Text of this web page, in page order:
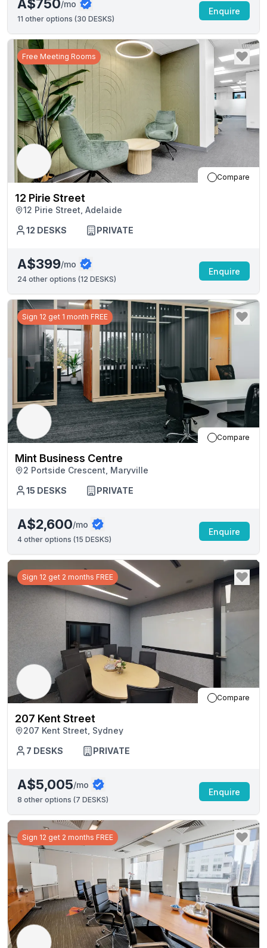
A$750/mo
11 other options (30 DESKS)
Enquire
Free Meeting Rooms
Compare
12 Pirie Street
12 Pirie Street, Adelaide
12 DESKS PRIVATE
A$399/mo
24 other options (12 DESKS)
Enquire
Sign 12 get 1 month FREE
Compare
Mint Business Centre
2 Portside Crescent, Maryville
15 DESKS PRIVATE
A$2,600/mo
4 other options (15 DESKS)
Enquire
Sign 12 get 2 months FREE
Compare
207 Kent Street
207 Kent Street, Sydney
7 DESKS PRIVATE
A$5,005/mo
8 other options (7 DESKS)
Enquire
Sign 12 get 2 months FREE